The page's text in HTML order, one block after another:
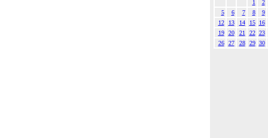
1
2
5
6 7 8
9
12
13 14 15
16
19
20 21 22 23
26
27 28 29 30